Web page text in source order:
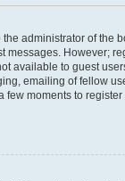
administrator of the
messages. However;
available to guest
emailing of fellow
few moments to